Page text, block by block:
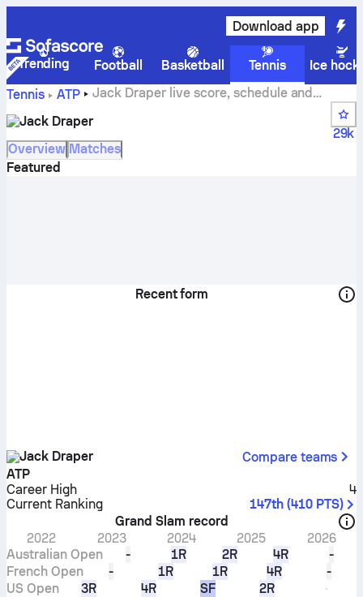
Download app
Trending Football Basketball Tennis
Ice
Tennis
ATP
Jack Draper live score, schedule and
Jack Draper
29k
Overview Matches
Featured
Recent form
Jack Draper
Compare teams
ATP
Career High
4
Current Ranking
147th (410 PTS)
Grand Slam record
2022
2023 2024 2025
2026
Australian Open
- 1R 2R 4R
-
French Open
- 1R 1R 4R
-
US Open
3R 4R SF
2R